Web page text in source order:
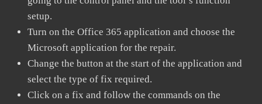
setup.
Turn on the Office 365 application and choose the
Microsoft application for the repair.
Change the button at the start of the application and
select the type of fix required.
Click on a fix and follow the commands on the